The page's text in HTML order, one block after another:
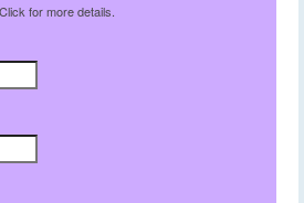
Click for more details.